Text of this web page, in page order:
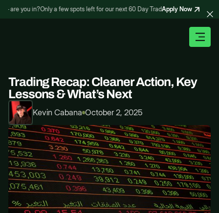
you in?Only a few spots left for our next 60 Day Trading Bootcamp – are you
Apply Now
Trading Recap: Cleaner Action, Key
Lessons & What’s Next
Kevin Cabana October 2, 2025